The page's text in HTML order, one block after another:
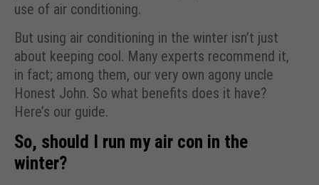
use of air conditioning.
But using air conditioning in the winter isn’t just
about keeping cool. Many experts recommend it,
in fact; among them, our very own agony uncle
Honest John. So what benefits does it have?
Here’s our guide.
So, should I run my air con in the
winter?